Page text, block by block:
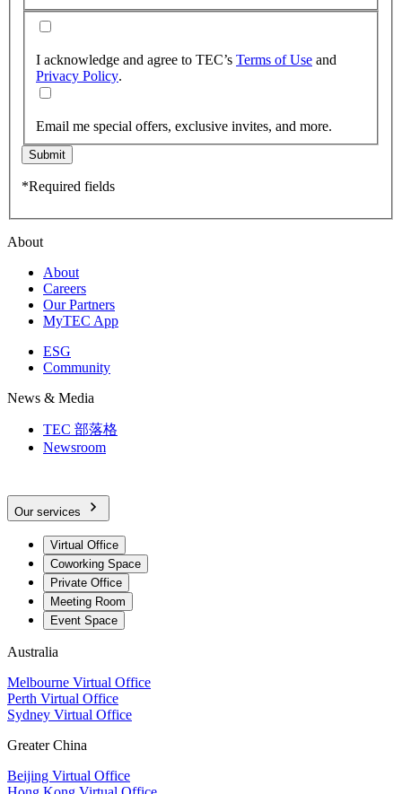
I acknowledge and agree to TEC’s Terms of Use and
Privacy Policy.
Email me special offers, exclusive invites, and more.
Submit
*Required fields
About
About
Careers
Our Partners
MyTEC App
ESG
Community
News & Media
TEC 部落格
Newsroom
Our services
Virtual Office
Coworking Space
Private Office
Meeting Room
Event Space
Australia
Melbourne Virtual Office
Perth Virtual Office
Sydney Virtual Office
Greater China
Beijing Virtual Office